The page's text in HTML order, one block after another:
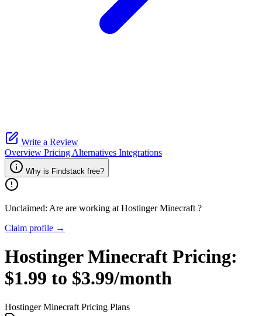
Write a Review
Overview Pricing Alternatives Integrations
Why is Findstack free?
Unclaimed: Are are working at Hostinger Minecraft ?
Claim profile →
Hostinger Minecraft Pricing:
$1.99 to $3.99/month
Hostinger Minecraft Pricing Plans